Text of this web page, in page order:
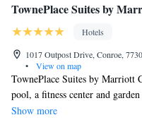
TownePlace Suites by
Hotels
1017 Outpost Drive, Conroe,
•
View on map
TownePlace Suites by Marriott
pool, a fitness center and
shared lounge, a 24-hour front
Show more